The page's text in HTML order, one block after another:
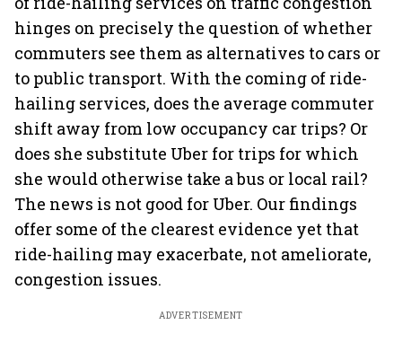
hinges on precisely the question of whether
commuters see them as alternatives to cars or
to public transport. With the coming of ride-
hailing services, does the average commuter
shift away from low occupancy car trips? Or
does she substitute Uber for trips for which
she would otherwise take a bus or local rail?
The news is not good for Uber. Our findings
offer some of the clearest evidence yet that
ride-hailing may exacerbate, not ameliorate,
congestion issues.
ADVERTISEMENT